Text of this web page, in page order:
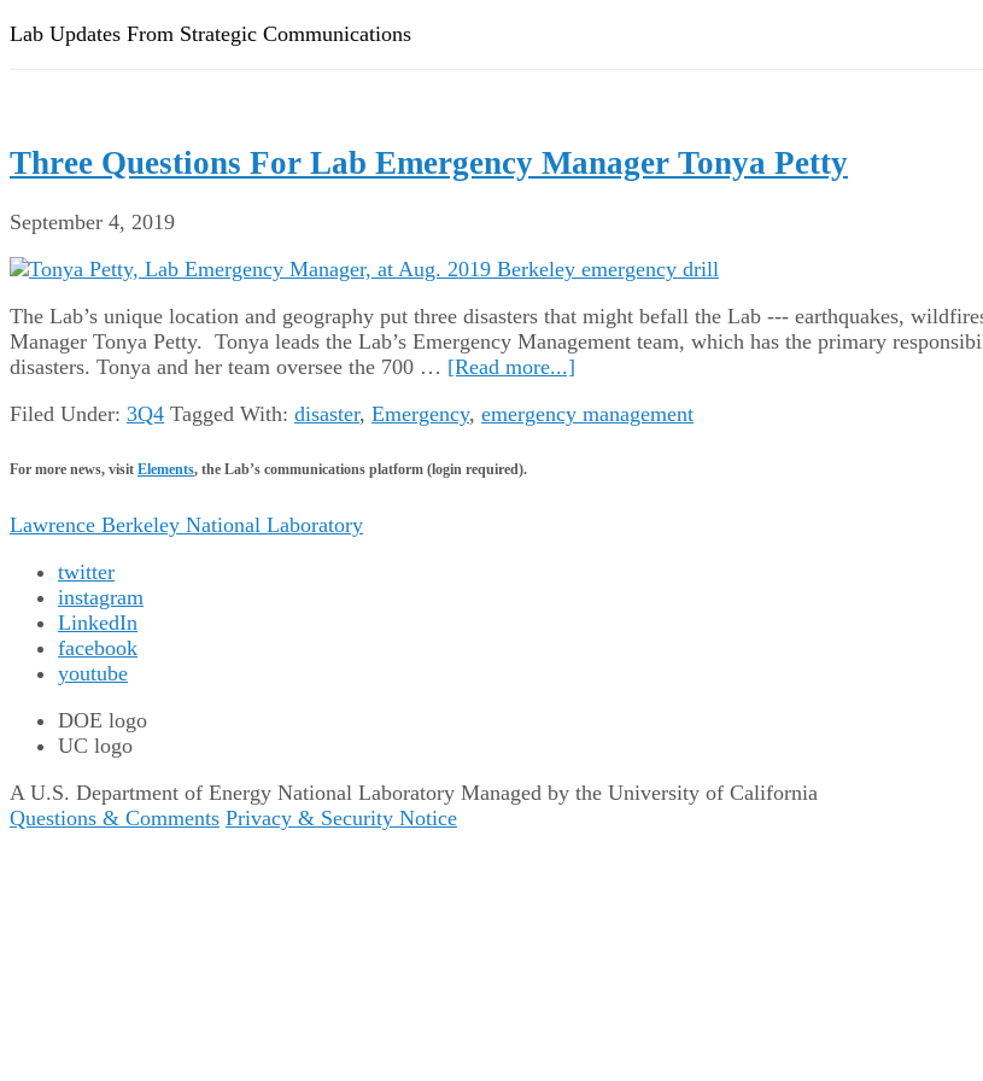
Lab Updates From Strategic Communications
Three Questions For Lab Emergency Manager Tonya Petty
September 4, 2019
The Lab’s unique location and geography put three disasters that might befall the Lab --- earthquakes,
Manager Tonya Petty. Tonya leads the Lab’s Emergency Management team, which has the primary
disasters. Tonya and her team oversee the 700 … [Read more...]
Filed Under: 3Q4 Tagged With: disaster, Emergency, emergency management
For more news, visit Elements, the Lab’s communications platform (login required).
Lawrence Berkeley National Laboratory
twitter
instagram
LinkedIn
facebook
youtube
DOE logo
UC logo
A U.S. Department of Energy National Laboratory Managed by the University of California
Questions & Comments Privacy & Security Notice